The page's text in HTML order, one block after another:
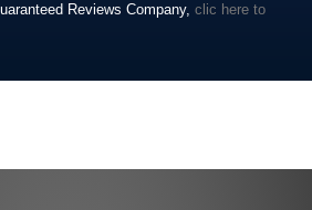
Reviews Company, clic here to